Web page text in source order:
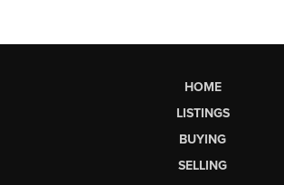
HOME
LISTINGS
BUYING
SELLING